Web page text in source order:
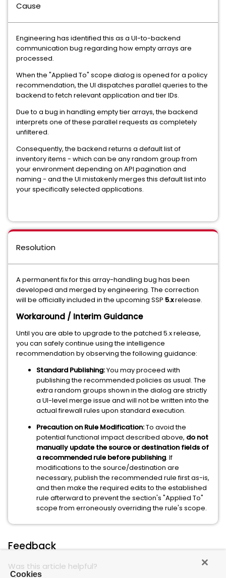
Cause
Engineering has identified this as a UI-to-backend
communication bug regarding how empty arrays are
processed.
When the "Applied To" scope dialog is opened for a policy
recommendation, the UI dispatches parallel queries to the
backend to fetch relevant application and tier IDs.
Due to a bug in handling empty tier arrays, the backend
interprets one of these parallel requests as completely
unfiltered.
Consequently, the backend returns a default list of
inventory items - which can be any random group from
your environment depending on API pagination and
naming - and the UI mistakenly merges this default list into
your specifically selected applications.
Resolution
A permanent fix for this array-handling bug has been
developed and merged by engineering. The correction
will be officially included in the upcoming SSP 5.xrelease.
Workaround / Interim Guidance
Until you are able to upgrade to the patched 5.x release,
you can safely continue using the intelligence
recommendation by observing the following guidance:
Standard Publishing:You may proceed with
publishing the recommended policies as usual. The
extra random groups shown in the dialog are strictly
a UI-level merge issue and will not be written into the
actual firewall rules upon standard execution.
Precaution on Rule Modification:To avoid the
potential functional impact described above, do not
manually update the source or destination fields of
a recommended rule before publishing. If
modifications to the source/destination are
necessary, publish the recommended rule first as-is,
and then make the required edits to the established
rule afterward to prevent the section's "Applied To"
scope from erroneously overriding the rule's scope.
Feedback
Was this article helpful?
Cookies